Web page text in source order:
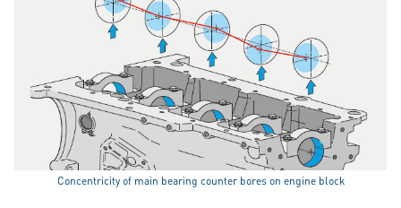
Concentricity of main bearing counter bores on engine block